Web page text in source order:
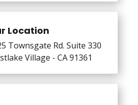
Location
Townsgate Rd. Suite 330
Village - CA 91361